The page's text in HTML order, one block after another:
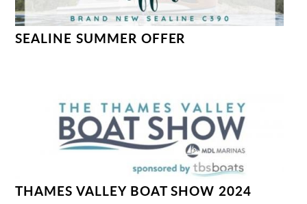
SEALINE SUMMER OFFER
THAMES VALLEY BOAT SHOW 2024